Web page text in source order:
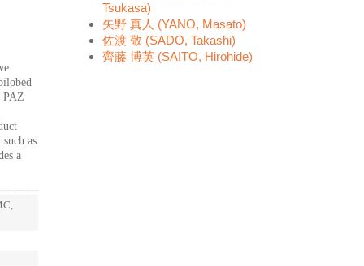
PAZ
as
a
Tsukasa)
矢野 真人 (YANO, Masato)
佐渡 敬 (SADO, Takashi)
齊藤 博英 (SAITO, Hirohide)